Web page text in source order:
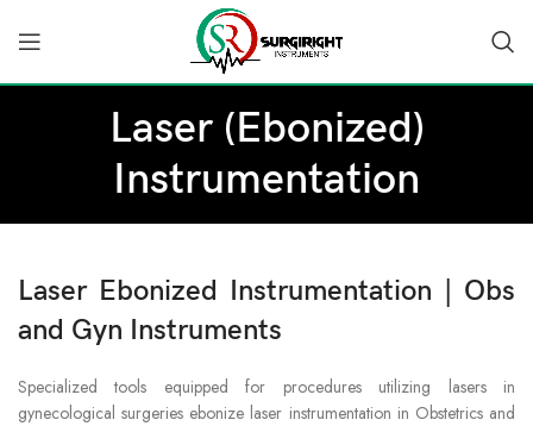
Laser (Ebonized)
Instrumentation
Laser Ebonized Instrumentation | Obs
and Gyn Instruments
Specialized tools equipped for procedures utilizing lasers in
gynecological surgeries ebonize laser instrumentation in Obstetrics and